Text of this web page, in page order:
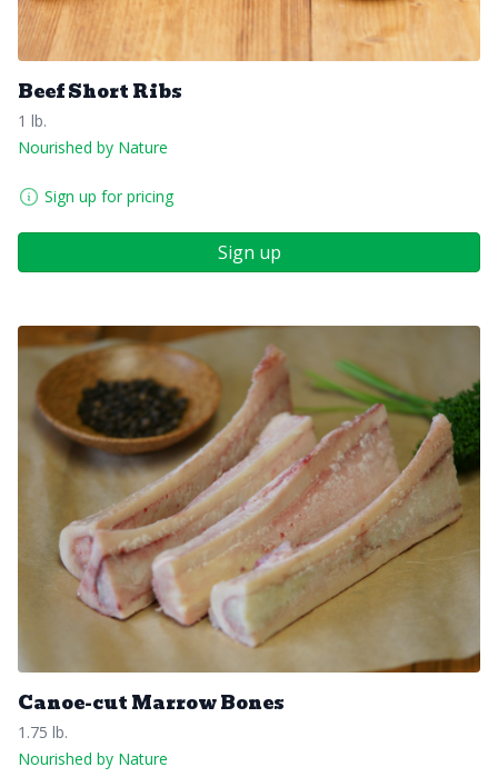
Beef Short Ribs
1 lb.
Nourished by Nature
Sign up for pricing
Sign up
Canoe-cut Marrow Bones
1.75 lb.
Nourished by Nature